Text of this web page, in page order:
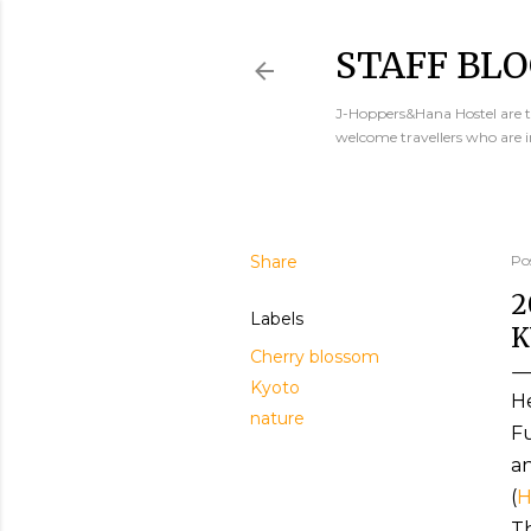
STAFF
J-Hoppers&Hana Hostel
welcome travellers who
Share
Labels
Cherry blossom
Kyoto
nature
(